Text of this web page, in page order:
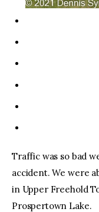
Traffic was so bad
accident. We were
in Upper Freehold
Prospertown Lake.